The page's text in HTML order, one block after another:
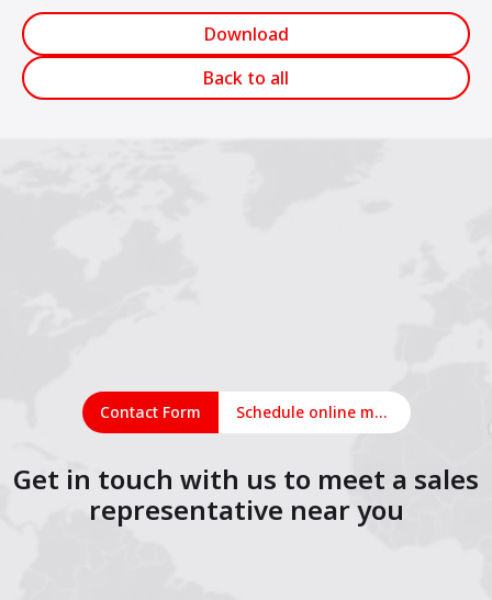
Download
Back to all
Contact Form Schedule online meeting
Get in touch with us to meet a sales
representative near you